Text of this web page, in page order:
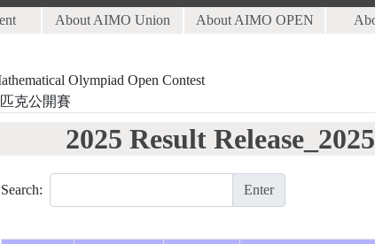
About AIMO Union About AIMO OPEN
Olympiad Open Contest
克公開賽
2025 Result
Search: Enter